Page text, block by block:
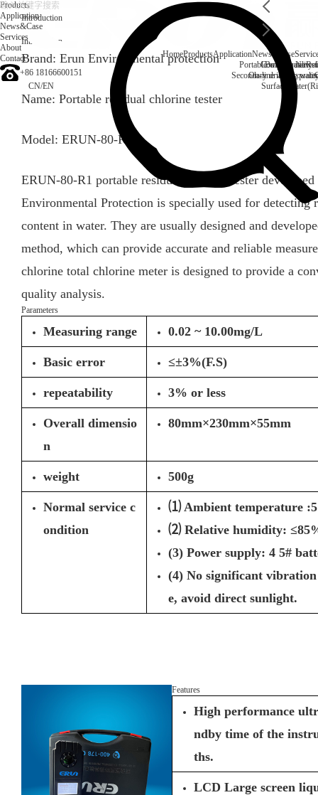
HomeProducts
Portable water quality
On-line water
Application
Boiler water
Secondary drinking
Surface
News&Case
Company News
Products
Application
News&Case
Services
About
Contact
+86 18166600151
CN/EN
Introduction
Introduction
Brand: Erun Environmental protection
Name: Portable residual chlorine tester
Model: ERUN-80-R1
ERUN-80-R1 portable residual chlorine tester
Environmental Protection is specially used for detecting
content in water. They are usually designed and
method, which can provide accurate and reliable
chlorine total chlorine meter is designed to provide a
quality analysis.
Parameters
Measuring range 0.02 ~ 10.00mg/L
Basic error ≤±3%(F.S)
repeatability 3% or less
Overall dimensio
n
80mm×230mm×55mm
weight 500g
Normal service c
ondition
⑴ Ambient temperature
⑵ Relative humidity:
(3) Power supply: 4 5#
(4) No significant
e, avoid direct sunlight.
Features
High performance
ndby time of the
ths.
LCD Large screen